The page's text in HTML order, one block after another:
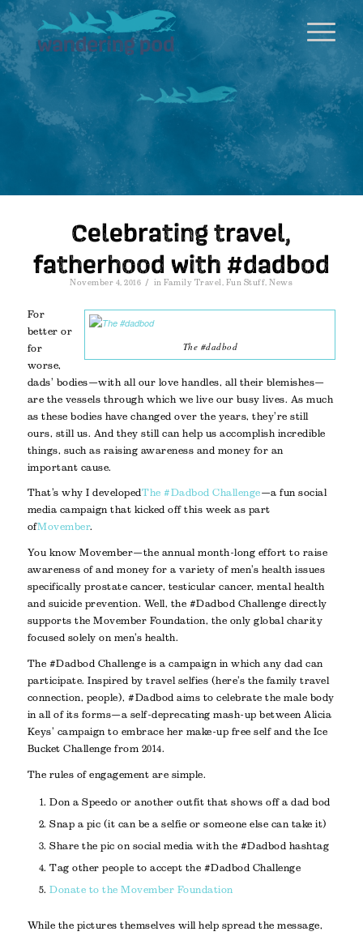
Celebrating travel,
fatherhood with #dadbod
November 4, 2016 / inFamily Travel Fun Stuff ,News
The #dadbod
For
better or
for
worse,
dads’ bodies—with all our love handles, all their blemishes—
are the vessels through which we live our busy lives. As much
as these bodies have changed over the years, they’re still
ours, still us. And they still can help us accomplish incredible
things, such as raising awareness and money for an
important cause.
That’s why I developedThe #Dadbod Challenge—a fun social
media campaign that kicked off this week as part
ofMovember.
You know Movember—the annual month-long effort to raise
awareness of and money for a variety of men’s health issues
specifically prostate cancer, testicular cancer, mental health
and suicide prevention. Well, the #Dadbod Challenge directly
supports the Movember Foundation, the only global charity
focused solely on men’s health.
The #Dadbod Challenge is a campaign in which any dad can
participate. Inspired by travel selfies (here’s the family travel
connection, people), #Dadbod aims to celebrate the male body
in all of its forms—a self-deprecating mash-up between Alicia
Keys’ campaign to embrace her make-up free self and the Ice
Bucket Challenge from 2014.
The rules of engagement are simple.
Don a Speedo or another outfit that shows off a dad bod
Snap a pic (it can be a selfie or someone else can take it)
Share the pic on social media with the #Dadbod hashtag
Tag other people to accept the #Dadbod Challenge
Donate to the Movember Foundation
While the pictures themselves will help spread the message,